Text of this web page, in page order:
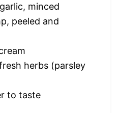
minced
peeled and
herbs (parsley
to taste